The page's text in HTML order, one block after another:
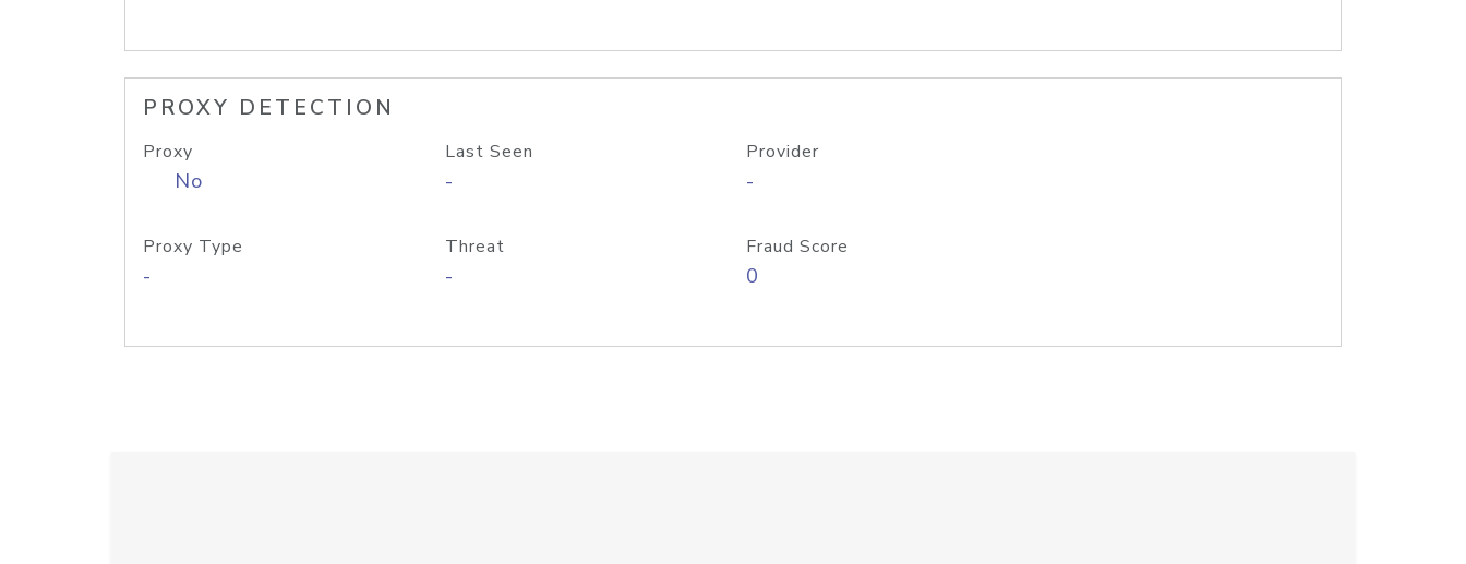
PROXY DETECTION
Proxy
No
Last Seen
-
Provider
-
Proxy Type
-
Threat
-
Fraud Score
0